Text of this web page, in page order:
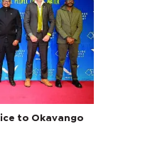
to Okavango